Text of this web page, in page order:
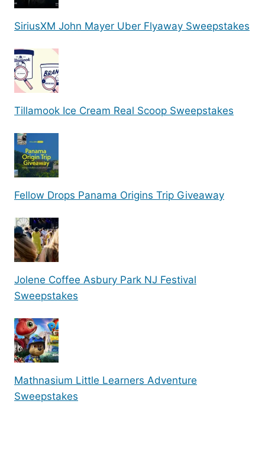
SiriusXM John Mayer Uber Flyaway Sweepstakes
Tillamook Ice Cream Real Scoop Sweepstakes
Fellow Drops Panama Origins Trip Giveaway
Jolene Coffee Asbury Park NJ Festival
Sweepstakes
Mathnasium Little Learners Adventure
Sweepstakes